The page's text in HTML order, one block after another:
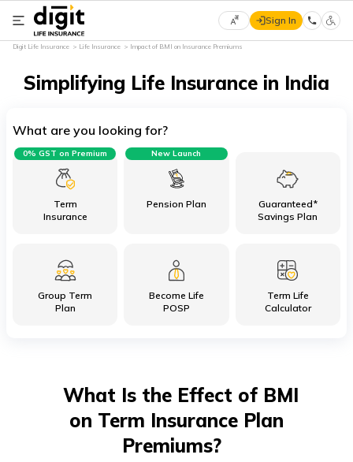
Select
Language
हिन्दी
(Marathi)
বাংলা
தமிழ்
Sign In
Digit Life Insurance Life Insurance Impact of BMI on Insurance Premiums
Simplifying Life Insurance in India
What are you looking for?
Term
Insurance
0% GST on Premium
Pension Plan
New Launch
Guaranteed*
Savings Plan
Group Term
Plan
Become Life
POSP
Term Life
Calculator
What Is the Effect of BMI
on Term Insurance Plan
Premiums?